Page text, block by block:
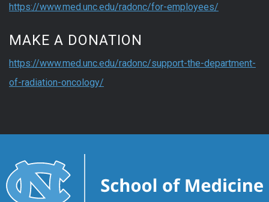
https://www.med.unc.edu/radonc/for-employees/
MAKE A DONATION
https://www.med.unc.edu/radonc/support-the-department-
of-radiation-oncology/